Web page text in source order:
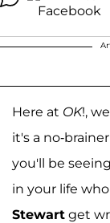
Here at OK!,
it's a no-
you'll be seeing
in your life
Stewart get